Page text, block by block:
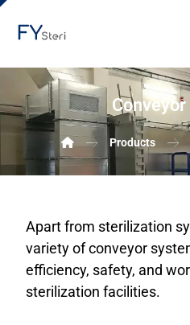
Products
Apart from sterilization
variety of conveyor
efficiency, safety, and
sterilization facilities.